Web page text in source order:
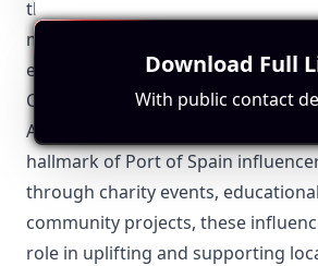
their reach. Networking events
meetups are popular, allowing
exchange ideas and collaborate on
Community Engagement
Active engagement with the
hallmark of Port of Spain
through charity events,
community projects, these
role in uplifting and supporting
Download Full
With public contact